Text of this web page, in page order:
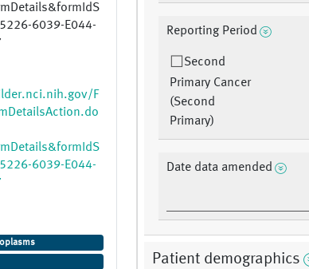
6039-E044-
F
6039-E044-
Reporting Period
Second
Primary Cancer
(Second
Primary)
Date data amended
Patient demographics